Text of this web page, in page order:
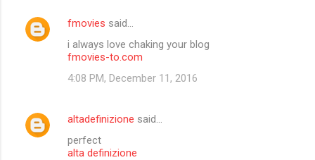
fmovies said…
i always love chaking your blog
fmovies-to.com
4:08 PM, December 11, 2016
altadefinizione said…
perfect
alta definizione